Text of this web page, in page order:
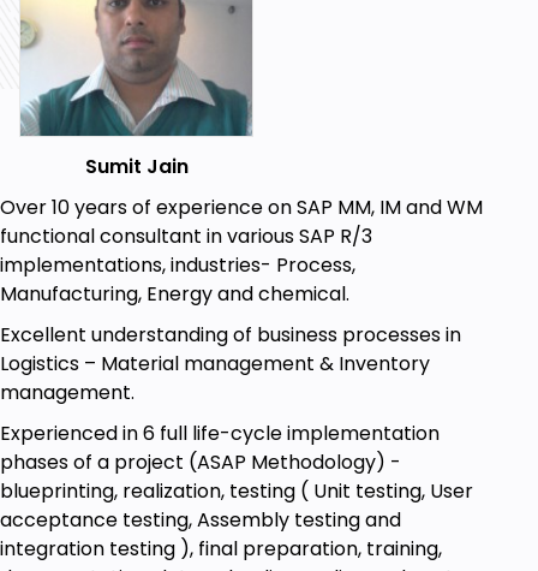
Prerequisites
Basic SAP Concepts.
Procurement Process.
SAP Access with Internet Connection.
Sumit Jain
Over 10 years of experience on SAP MM, IM and WM
functional consultant in various SAP R/3
implementations, industries- Process,
Manufacturing, Energy and chemical.
Excellent understanding of business processes in
Logistics – Material management & Inventory
management.
Experienced in 6 full life-cycle implementation
phases of a project (ASAP Methodology) -
blueprinting, realization, testing ( Unit testing, User
acceptance testing, Assembly testing and
integration testing ), final preparation, training,